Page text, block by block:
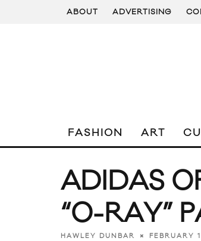
ABOUT ADVERTISING
FASHION ART
ADIDAS
“O-RAY”
HAWLEY DUNBAR FEBRUARY